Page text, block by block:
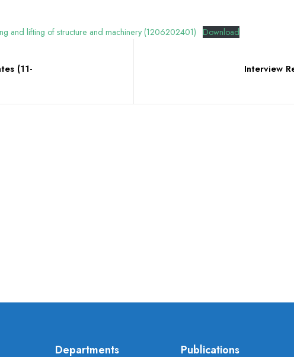
and lifting of structure and machinery (1206202401) Download
(11-
Interview
Departments Publications